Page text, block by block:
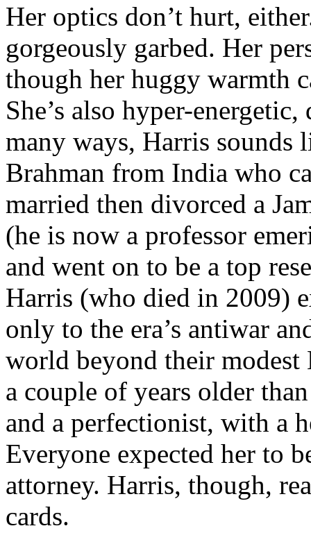
Her optics don’t hurt,
gorgeously garbed. Her
though her huggy warmth
She’s also hyper-
many ways, Harris
Brahman from India who
married then divorced a
(he is now a professor
and went on to be a top
Harris (who died in 2009)
only to the era’s antiwar
world beyond their
a couple of years older
and a perfectionist, with a
Everyone expected her to
attorney. Harris, though,
cards.